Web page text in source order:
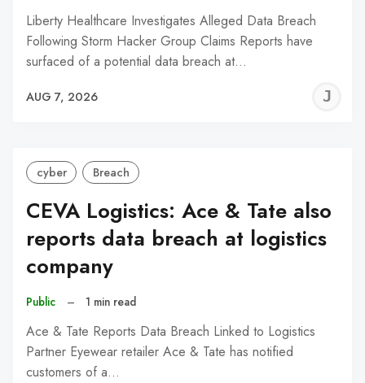
Liberty Healthcare Investigates Alleged Data Breach
Following Storm Hacker Group Claims Reports have
surfaced of a potential data breach at…
AUG 7, 2026
cyber Breach
CEVA Logistics: Ace & Tate also
reports data breach at logistics
company
Public – 1 min read
Ace & Tate Reports Data Breach Linked to Logistics
Partner Eyewear retailer Ace & Tate has notified
customers of a…